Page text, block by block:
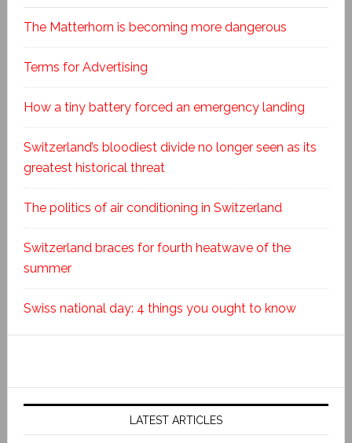
The Matterhorn is becoming more dangerous
Terms for Advertising
How a tiny battery forced an emergency landing
Switzerland’s bloodiest divide no longer seen as its
greatest historical threat
The politics of air conditioning in Switzerland
Switzerland braces for fourth heatwave of the
summer
Swiss national day: 4 things you ought to know
LATEST ARTICLES